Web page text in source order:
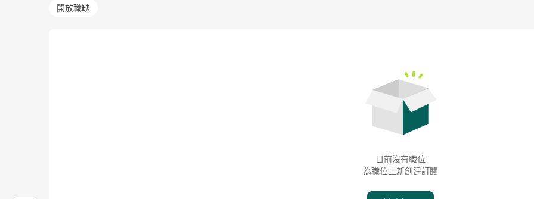
intelligent restaurant POS solution also offers functions such as easy queue management, smart ordering,
開放職缺
目前沒有職位
為職位上新創建訂閱